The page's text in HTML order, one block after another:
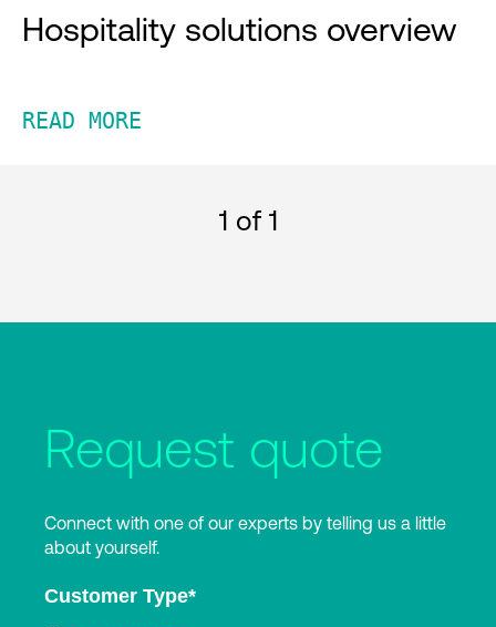
Hospitality solutions overview
READ MORE
1 of 1
Request quote
Connect with one of our experts by telling us a little
about yourself.
Customer Type*